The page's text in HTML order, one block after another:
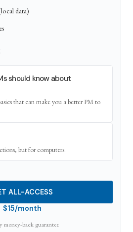
data)
should know about
that can make you a better PM to
but for computers.
ALL-ACCESS
$15/month
money-back guarantee